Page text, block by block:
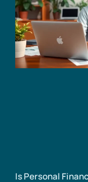
Is Personal